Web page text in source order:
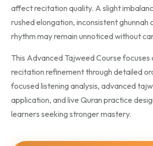
affect recitation quality. A slight
rushed elongation, inconsistent ghunnah
rhythm may remain unnoticed without
This Advanced Tajweed Course focuses
recitation refinement through detailed
focused listening analysis, advanced
application, and live Quran practice
learners seeking stronger mastery.